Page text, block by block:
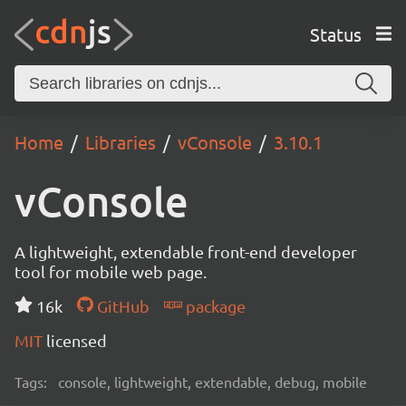
Status
Home Libraries vConsole 3.10.1
vConsole
A lightweight, extendable front-end developer
tool for mobile web page.
16k
GitHub
package
MIT licensed
Tags: console, lightweight, extendable, debug, mobile